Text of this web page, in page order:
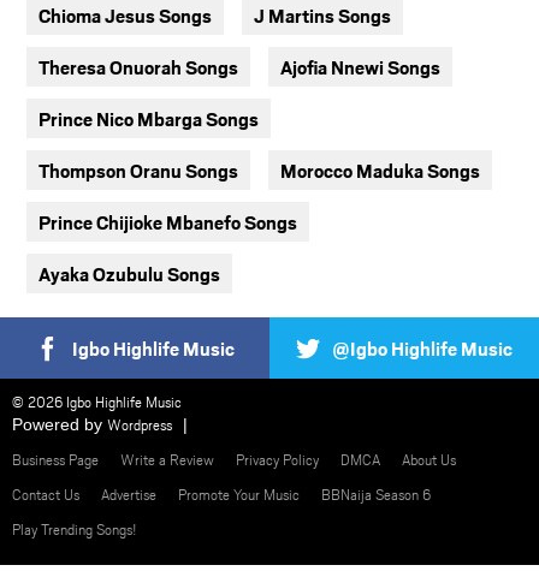
Chioma Jesus Songs J Martins Songs
Theresa Onuorah Songs Ajofia Nnewi Songs
Prince Nico Mbarga Songs
Thompson Oranu Songs Morocco Maduka Songs
Prince Chijioke Mbanefo Songs
Ayaka Ozubulu Songs
Igbo Highlife Music @Igbo Highlife Music
© 2026 Igbo Highlife Music
Powered by Wordpress
Business Page
Write a Review Privacy Policy DMCA
About Us
Contact Us
Advertise Promote Your Music
BBNaija Season 6
Play Trending Songs!